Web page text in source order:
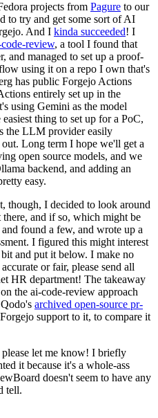
projects from Pagure to our
to try and get some sort of AI
And I kinda succeeded! I
review, a tool I found that
and managed to set up a proof-
using it on a repo I own that's
has public Forgejo Actions
entirely set up in the
using Gemini as the model
thing to set up for a PoC,
the LLM provider easily
Long term I hope we'll get a
open source models, and we
backend, and adding an
easy.
though, I decided to look around
there, and if so, which might be
found a few, and wrote up a
I figured this might interest
and put it below. I make no
or fair, please send all
HR department! The takeaway
the ai-code-review approach
archived open-source pr-
support to it, to compare it
let me know! I briefly
it because it's a whole-ass
doesn't seem to have any
tell.